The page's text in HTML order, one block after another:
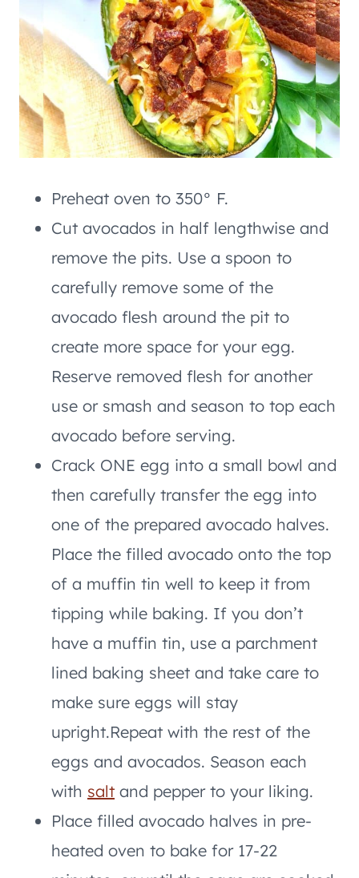
Preheat oven to 350° F.
Cut avocados in half lengthwise and
remove the pits. Use a spoon to
carefully remove some of the
avocado flesh around the pit to
create more space for your egg.
Reserve removed flesh for another
use or smash and season to top each
avocado before serving.
Crack ONE egg into a small bowl and
then carefully transfer the egg into
one of the prepared avocado halves.
Place the filled avocado onto the top
of a muffin tin well to keep it from
tipping while baking. If you don’t
have a muffin tin, use a parchment
lined baking sheet and take care to
make sure eggs will stay
upright.Repeat with the rest of the
eggs and avocados. Season each
with salt and pepper to your liking.
Place filled avocado halves in pre-
heated oven to bake for 17-22